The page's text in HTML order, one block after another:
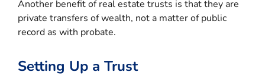
Another benefit of real estate trusts is that they are
private transfers of wealth, not a matter of public
record as with probate.
Setting Up a Trust